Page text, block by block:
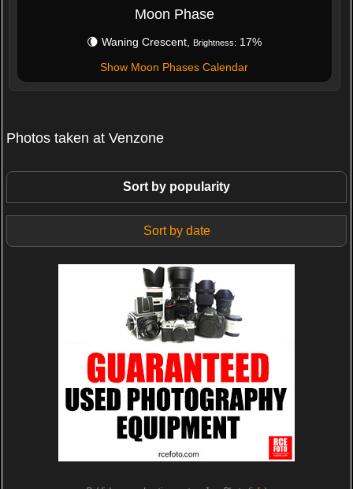
Moon Phase
🌘 Waning Crescent, Brightness: 17%
Show Moon Phases Calendar
Photos taken at Venzone
Sort by popularity
Sort by date